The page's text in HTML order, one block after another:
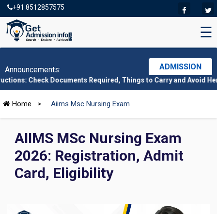
+91 8512857575
☰
Announcements: ADMISSION
Documents Required, Things to Carry and Avoid Here| CMAT
Home > Aiims Msc Nursing Exam
AIIMS MSc Nursing Exam
2026: Registration, Admit
Card, Eligibility